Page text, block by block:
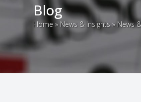
Blog
Home » News & Insights»News